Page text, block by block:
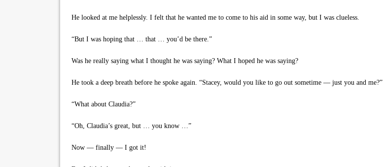
He looked at me helplessly. I felt that he wanted me to come to his aid in some way, but I was clueless.
“But I was hoping that … that … you’d be there.”
Was he really saying what I thought he was saying? What I hoped he was saying?
He took a deep breath before he spoke again. “Stacey, would you like to go out sometime — just you and me?”
“What about Claudia?”
“Oh, Claudia’s great, but … you know …”
Now — finally — I got it!